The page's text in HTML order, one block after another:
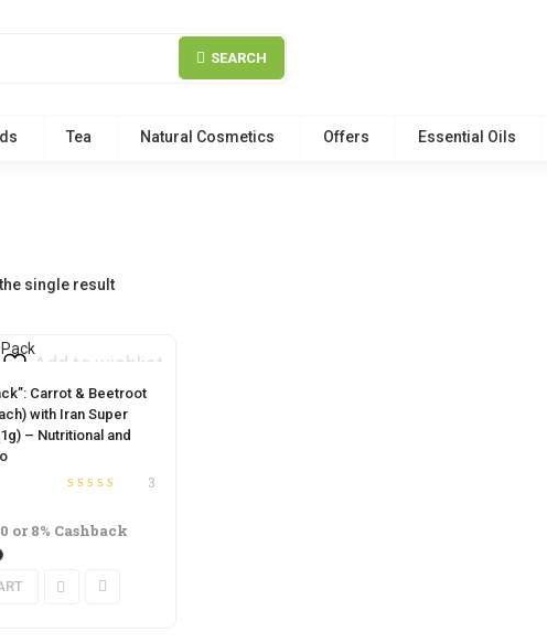
SEARCH
Tea Natural Cosmetics Offers Essential Oils
single result
Add to wishlist
Carrot & Beetroot
with Iran Super
– Nutritional and
3
or8% Cashback